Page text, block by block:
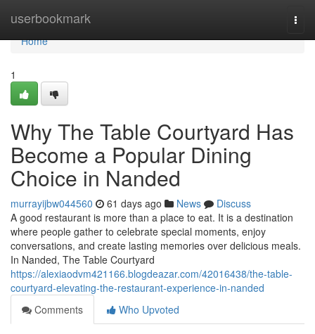
userbookmark
Home
Home
1
Why The Table Courtyard Has
Become a Popular Dining
Choice in Nanded
murrayijbw044560 61 days ago News
Discuss
A good restaurant is more than a place to eat. It is a destination
where people gather to celebrate special moments, enjoy
conversations, and create lasting memories over delicious meals.
In Nanded, The Table Courtyard
https://alexiaodvm421166.blogdeazar.com/42016438/the-table-
courtyard-elevating-the-restaurant-experience-in-nanded
Comments
Who Upvoted